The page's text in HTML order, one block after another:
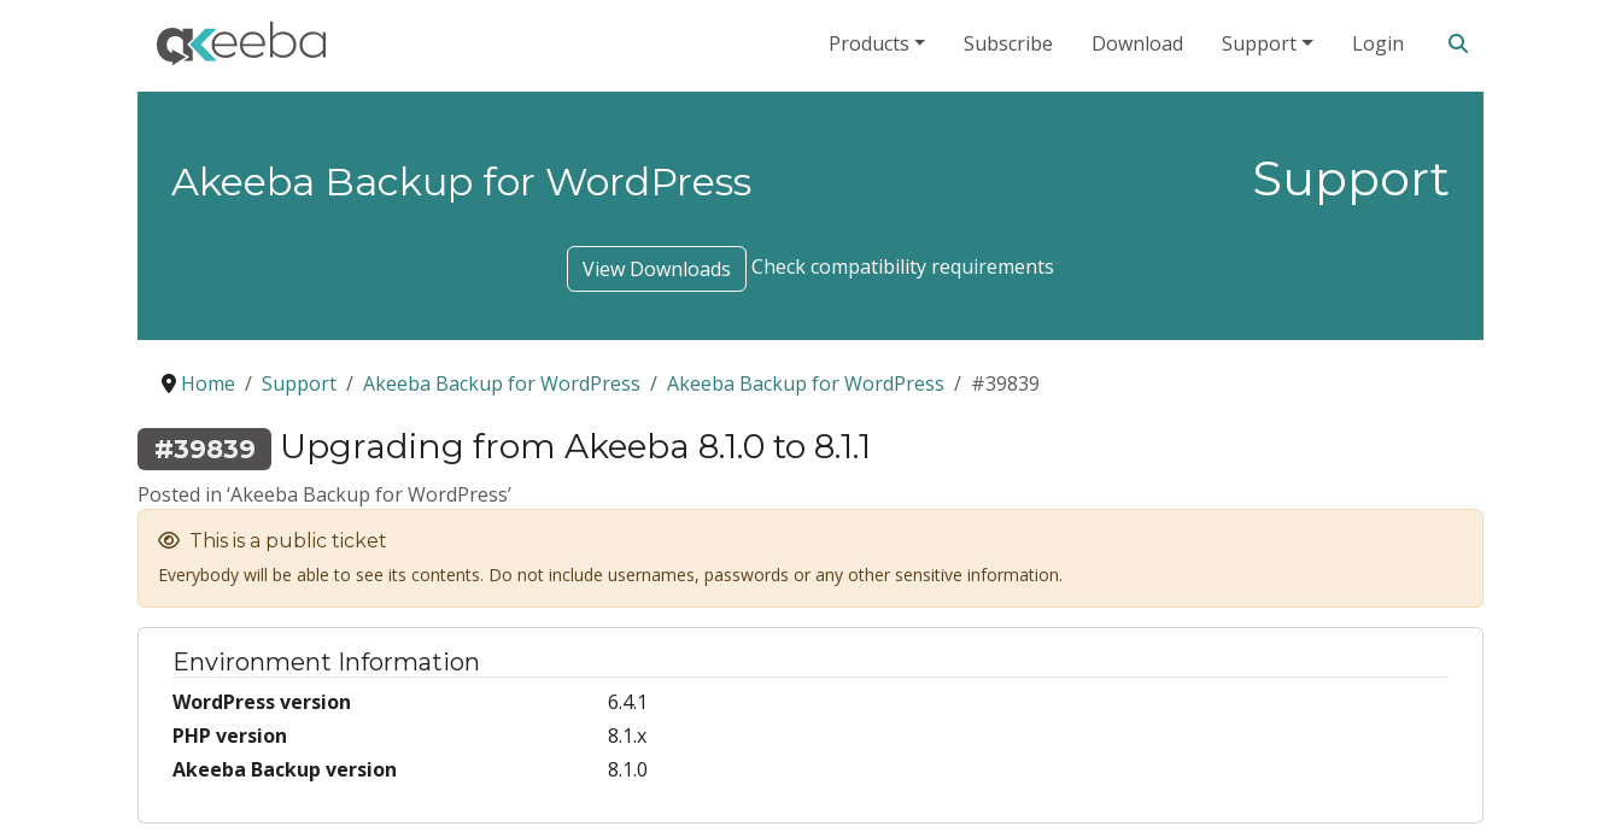
Products Subscribe Download Support Login
Support
Akeeba Backup for WordPress
View Downloads Check compatibility requirements
Home Support Akeeba Backup for WordPress Akeeba Backup for WordPress #39839
#39839 Upgrading from Akeeba 8.1.0 to 8.1.1
Posted in ‘Akeeba Backup for WordPress’
This is a public ticket
Everybody will be able to see its contents. Do not include usernames, passwords or any other sensitive information.
Environment Information
WordPress version
6.4.1
PHP version
8.1.x
Akeeba Backup version
8.1.0